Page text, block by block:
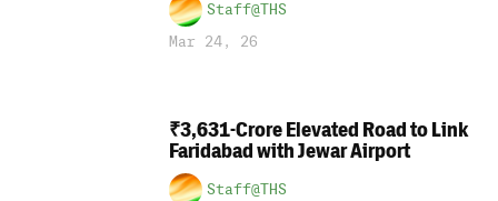
Staff@THS
Mar 24, 26
₹3,631-Crore Elevated Road to Link
Faridabad with Jewar Airport
Staff@THS